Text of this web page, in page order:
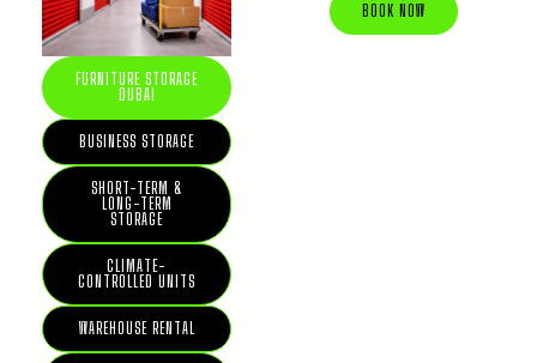
FURNITURE STORAGE
DUBAI
BUSINESS STORAGE
SHORT-TERM &
LONG-TERM
STORAGE
CLIMATE-
CONTROLLED UNITS
WAREHOUSE RENTAL
BOOK NOW